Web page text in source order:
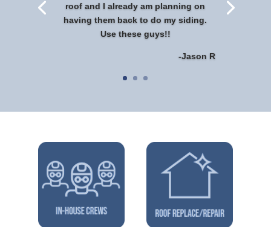
roof and I already am planning on
having them back to do my siding.
Use these guys!!
-Jason R